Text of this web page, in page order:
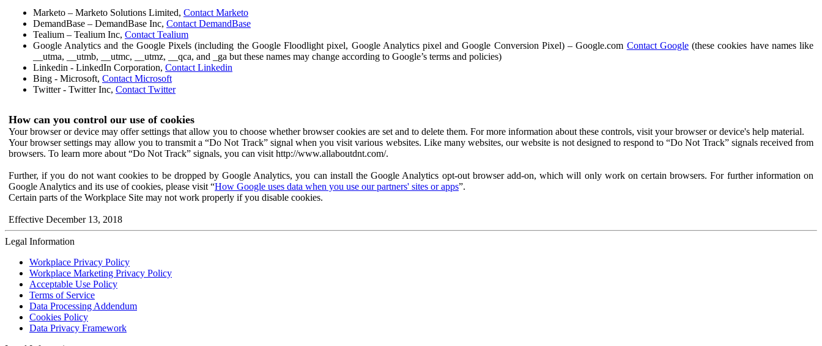
Marketo – Marketo Solutions Limited, Contact Marketo
DemandBase – DemandBase Inc, Contact DemandBase
Tealium – Tealium Inc, Contact Tealium
Google Analytics and the Google Pixels (including the Google Floodlight pixel, Google Analytics pixel and Google Conversion Pixel) – Google.com Contact Google(these cookies have names like
__utma, __utmb, __utmc, __utmz, __qca, and _ga but these names may change according to Google’s terms and policies)
Linkedin - LinkedIn Corporation, Contact Linkedin
Bing - Microsoft, Contact Microsoft
Twitter - Twitter Inc, Contact Twitter
How can you control our use of cookies
Your browser or device may offer settings that allow you to choose whether browser cookies are set and to delete them. For more information about these controls, visit your browser or device's help material.
Your browser settings may allow you to transmit a “Do Not Track” signal when you visit various websites. Like many websites, our website is not designed to respond to “Do Not Track” signals received from
browsers. To learn more about “Do Not Track” signals, you can visit http://www.allaboutdnt.com/.
Further, if you do not want cookies to be dropped by Google Analytics, you can install the Google Analytics opt-out browser add-on, which will only work on certain browsers. For further information on
Google Analytics and its use of cookies, please visit “How Google uses data when you use our partners' sites or apps”.
Certain parts of the Workplace Site may not work properly if you disable cookies.
Effective December 13, 2018
Legal Information
Workplace Privacy Policy
Workplace Marketing Privacy Policy
Acceptable Use Policy
Terms of Service
Data Processing Addendum
Cookies Policy
Data Privacy Framework